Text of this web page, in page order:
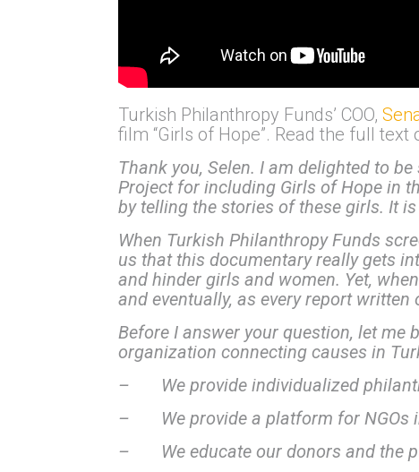
Turkish Philanthropy Funds’ COO,
film “Girls of Hope”. Read the full text
Thank you, Selen. I am delighted to
Project for including Girls of Hope in
by telling the stories of these girls. It
When Turkish Philanthropy Funds
us that this documentary really gets
and hinder girls and women. Yet,
and eventually, as every report written
Before I answer your question, let
organization connecting causes in
– We provide individualized
– We provide a platform for NGOs
– We educate our donors and the